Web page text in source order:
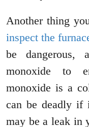
Another thing
inspect the
be dangerous,
monoxide to
monoxide is a
can be deadly if
may be a leak in